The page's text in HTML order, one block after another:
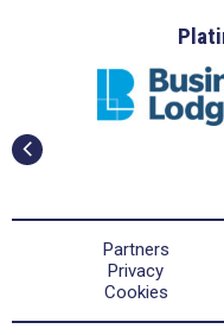
Partners
Privacy
Cookies